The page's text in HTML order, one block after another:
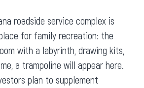
roadside service complex is
for family recreation: the
with a labyrinth, drawing kits,
a trampoline will appear here.
plan to supplement